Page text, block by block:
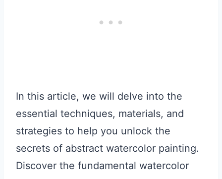
In this article, we will delve into the
essential techniques, materials, and
strategies to help you unlock the
secrets of abstract watercolor painting.
Discover the fundamental watercolor